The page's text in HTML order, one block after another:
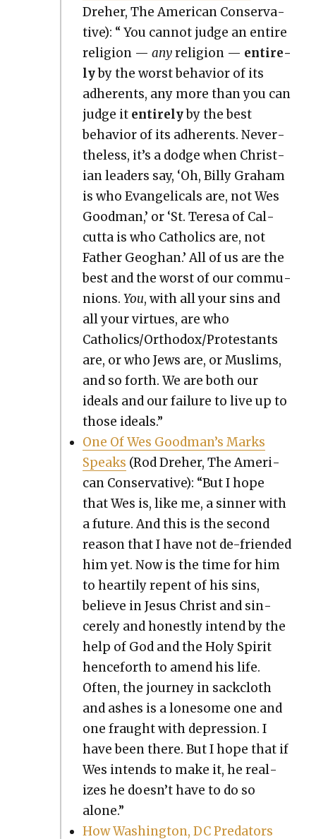
Dreher, The Amer­i­can Con­ser­v­a­
tive): “ You can­not judge an entire
reli­gion —anyreli­gion — entire­
lyby the worst behav­ior of its
adher­ents, any more than you can
judge it entire­lyby the best
behav­ior of its adher­ents. Nev­er­
the­less, it’s a dodge when Chris­t­
ian lead­ers say, ‘Oh, Bil­ly Gra­ham
is who Evan­gel­i­cals are, not Wes
Good­man,’ or ‘St. Tere­sa of Cal­
cut­ta is who Catholics are, not
Father Geoghan.’ All of us are the
best and the worst of our com­mu­
nions.You, with all your sins and
all your virtues, are who
Catholics/Orthodox/Protestants
are, or who Jews are, or Mus­lims,
and so forth. We are both our
ideals and our fail­ure to live up to
those ideals.”
One Of Wes Goodman’s Marks
Speaks (Rod Dreher, The Amer­i­
can Con­ser­v­a­tive): “But I hope
that Wes is, like me, a sin­ner with
a future. And this is the sec­ond
rea­son that I have not de-friend­ed
him yet. Now is the time for him
to hearti­ly repent of his sins,
believe in Jesus Christ and sin­
cere­ly and hon­est­ly intend by the
help of God and the Holy Spir­it
hence­forth to amend his life.
Often, the jour­ney in sack­cloth
and ash­es is a lone­some one and
one fraught with depres­sion. I
have been there. But I hope that if
Wes intends to make it, he real­
izes he doesn’t have to do so
alone.”
How Wash­ing­ton, DC Preda­tors